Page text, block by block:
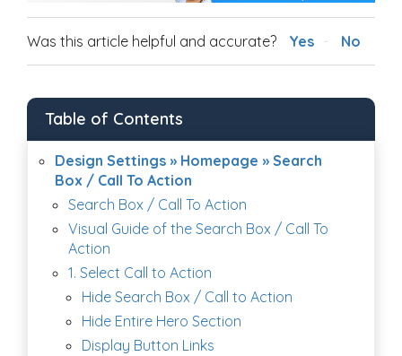
Was this article helpful and accurate? Yes No
Table of Contents
Design Settings » Homepage » Search
Box / Call To Action
Search Box / Call To Action
Visual Guide of the Search Box / Call To
Action
1. Select Call to Action
Hide Search Box / Call to Action
Hide Entire Hero Section
Display Button Links